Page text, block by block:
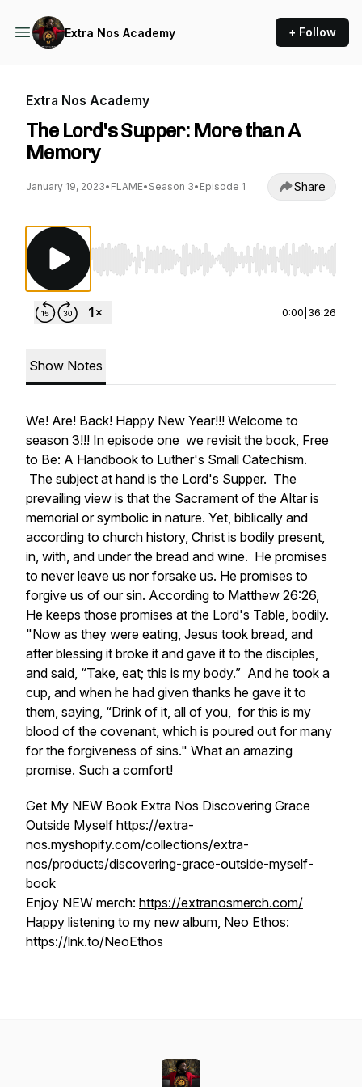
Extra Nos Academy + Follow
Extra Nos Academy
The Lord's Supper: More than A
Memory
January 19, 2023• FLAME• Season 3• Episode 1 Share
Use Left/Right to seek, Home/End to jump to
0:00 36:26
Show Notes
We! Are! Back! Happy New Year!!! Welcome to
season 3!!! In episode one we revisit the book, Free
to Be: A Handbook to Luther's Small Catechism.
The subject at hand is the Lord's Supper. The
prevailing view is that the Sacrament of the Altar is
memorial or symbolic in nature. Yet, biblically and
according to church history, Christ is bodily present,
in, with, and under the bread and wine. He promises
to never leave us nor forsake us. He promises to
forgive us of our sin. According to Matthew 26:26,
He keeps those promises at the Lord's Table, bodily.
"Now as they were eating, Jesus took bread, and
after blessing it broke it and gave it to the disciples,
and said, “Take, eat; this is my body.” And he took a
cup, and when he had given thanks he gave it to
them, saying, “Drink of it, all of you, for this is my
blood of the covenant, which is poured out for many
for the forgiveness of sins." What an amazing
promise. Such a comfort!
Get My NEW Book Extra Nos Discovering Grace
Outside Myself https://extra-
nos.myshopify.com/collections/extra-
nos/products/discovering-grace-outside-myself-
book
Enjoy NEW merch: https://extranosmerch.com/
Happy listening to my new album, Neo Ethos:
https://lnk.to/NeoEthos